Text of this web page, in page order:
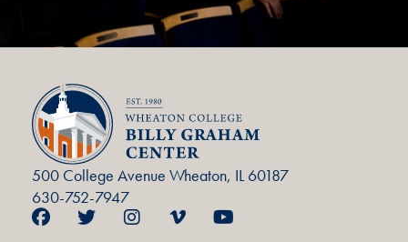
500 College Avenue Wheaton, IL 60187
630-752-7947